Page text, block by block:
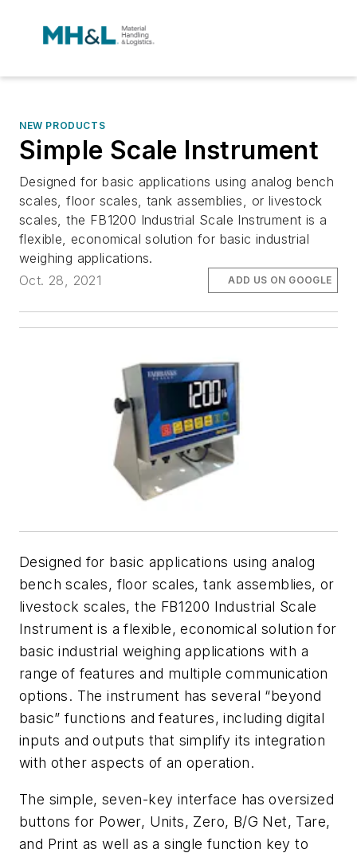
NEW PRODUCTS
Simple Scale Instrument
Designed for basic applications using analog bench
scales, floor scales, tank assemblies, or livestock
scales, the FB1200 Industrial Scale Instrument is a
flexible, economical solution for basic industrial
weighing applications.
Oct. 28, 2021
ADD US ON GOOGLE
Designed for basic applications using analog
bench scales, floor scales, tank assemblies, or
livestock scales, the FB1200 Industrial Scale
Instrument is a flexible, economical solution for
basic industrial weighing applications with a
range of features and multiple communication
options. The instrument has several “beyond
basic” functions and features, including digital
inputs and outputs that simplify its integration
with other aspects of an operation.
The simple, seven-key interface has oversized
buttons for Power, Units, Zero, B/G Net, Tare,
and Print as well as a single function key to